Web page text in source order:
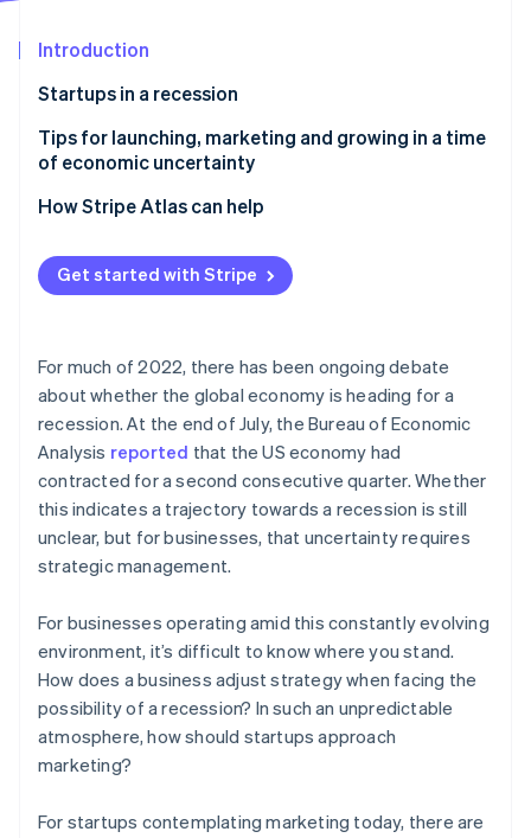
Start-up incorporation
Carbon removal
See how Stripe is building the economic infrastructure
Watch now
Introduction
Startups in a recession
Tips for launching, marketing and growing in a time
of economic uncertainty
Explore economic impacts for your audience
Rethink your brand story
Measure your performance and act on what the
data tells you
How Stripe Atlas can help
Applying to Atlas
Accepting payments and banking before your EIN
Cashless founder stock purchase
Automatic 83(b) tax election filing
World-class company legal documents
A free year of Stripe Payments, plus $50K in partner
credits and discounts
Get started with Stripe
For much of 2022, there has been ongoing debate
about whether the global economy is heading for a
recession. At the end of July, the Bureau of Economic
Analysis reported that the US economy had
contracted for a second consecutive quarter. Whether
this indicates a trajectory towards a recession is still
unclear, but for businesses, that uncertainty requires
strategic management.
For businesses operating amid this constantly evolving
environment, it’s difficult to know where you stand.
How does a business adjust strategy when facing the
possibility of a recession? In such an unpredictable
atmosphere, how should startups approach
marketing?
For startups contemplating marketing today, there are